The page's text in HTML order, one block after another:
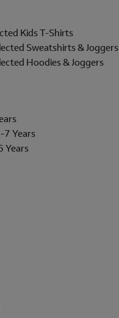
Kids T-Shirts
Sweatshirts & Joggers
Hoodies & Joggers
7 Years
Years